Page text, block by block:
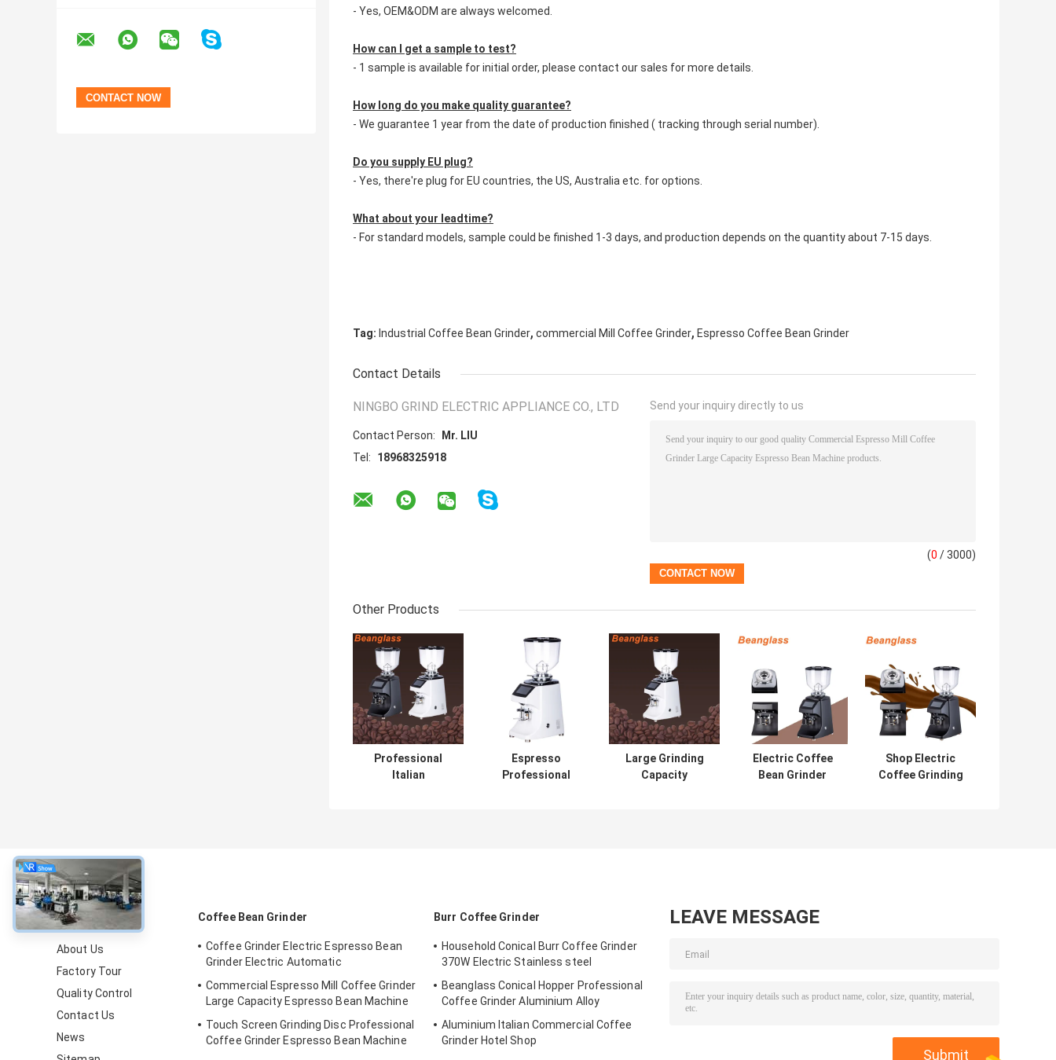
- Yes, OEM&ODM are always welcomed.
How can I get a sample to test?
- 1 sample is available for initial order, please contact our sales for more details.
How long do you make quality guarantee?
- We guarantee 1 year from the date of production finished ( tracking through serial number).
Do you supply EU plug?
- Yes, there're plug for EU countries, the US, Australia etc. for options.
What about your leadtime?
- For standard models, sample could be finished 1-3 days, and production depends on the quantity about 7-15 days.
Tag: Industrial Coffee Bean Grinder, commercial Mill Coffee Grinder, Espresso Coffee Bean Grinder
Contact Details
NINGBO GRIND ELECTRIC APPLIANCE CO., LTD
Contact Person:
Mr. LIU
Tel:
18968325918
Send your inquiry directly to us
(0 / 3000)
Other Products
Professional
Italian
Espresso
Professional
Large Grinding
Capacity
Electric Coffee
Bean Grinder
Shop Electric
Coffee Grinding
About
About Us
Factory Tour
Quality Control
Contact Us
News
Coffee Bean Grinder
Coffee Grinder Electric Espresso Bean
Grinder Electric Automatic
Commercial Espresso Mill Coffee Grinder
Large Capacity Espresso Bean Machine
Touch Screen Grinding Disc Professional
Coffee Grinder Espresso Bean Machine
Burr Coffee Grinder
Household Conical Burr Coffee Grinder
370W Electric Stainless steel
Beanglass Conical Hopper Professional
Coffee Grinder Aluminium Alloy
Aluminium Italian Commercial Coffee
Grinder Hotel Shop
LEAVE MESSAGE